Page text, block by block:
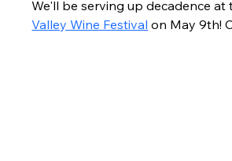
We'll be serving up decadence
Valley Wine Festival on May 9th!